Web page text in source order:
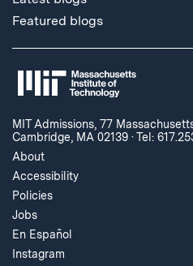
Featured blogs
MIT Admissions, 77
Cambridge, MA 02139 ·Tel:
About
Accessibility
Policies
Jobs
En Español
Instagram